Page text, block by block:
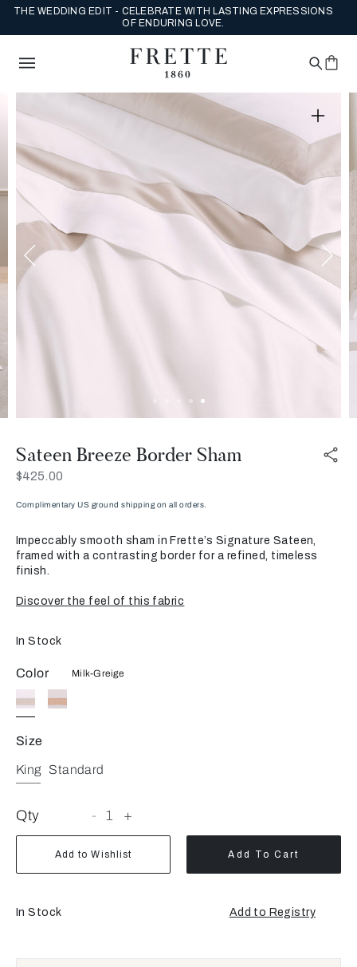
THE WEDDING EDIT - CELEBRATE WITH LASTING EXPRESSIONS
OF ENDURING LOVE.
Sateen Breeze Border Sham
Now
$425.00
Complimentary US ground shipping on all orders.
Impeccably smooth sham in Frette’s Signature Sateen,
framed with a contrasting border for a refined, timeless
finish.
Discover the feel of this fabric
In Stock
Color Milk-Greige
Size
King Standard
Qty - 1 +
Add to Wishlist Add To Cart
In Stock Add to Registry
Opens